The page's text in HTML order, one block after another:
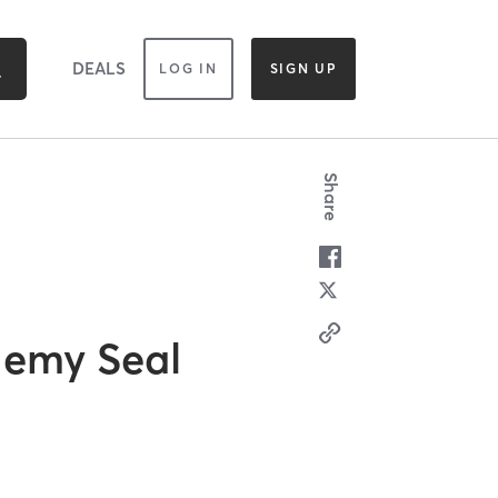
DEALS LOG IN SIGN UP
Seal
Share